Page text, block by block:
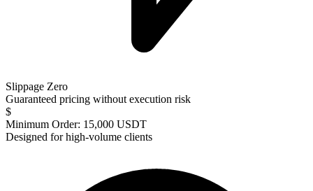
Slippage Zero
Guaranteed pricing without execution risk
$
Minimum Order: 15,000 USDT
Designed for high-volume clients